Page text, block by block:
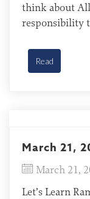
think about
responsibility
earn his favor.
Read
March 21,
March 21,
Let’s Learn